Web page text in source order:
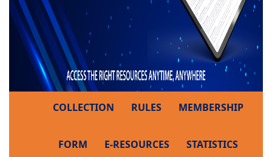
COLLECTION RULES MEMBERSHIP
FORM E-RESOURCES STATISTICS